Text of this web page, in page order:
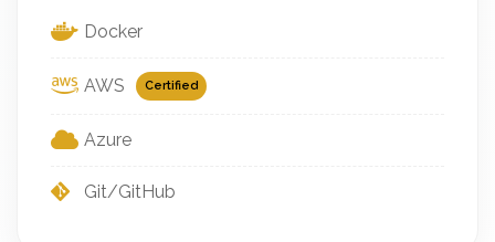
Docker
AWS Certified
Azure
Git/GitHub